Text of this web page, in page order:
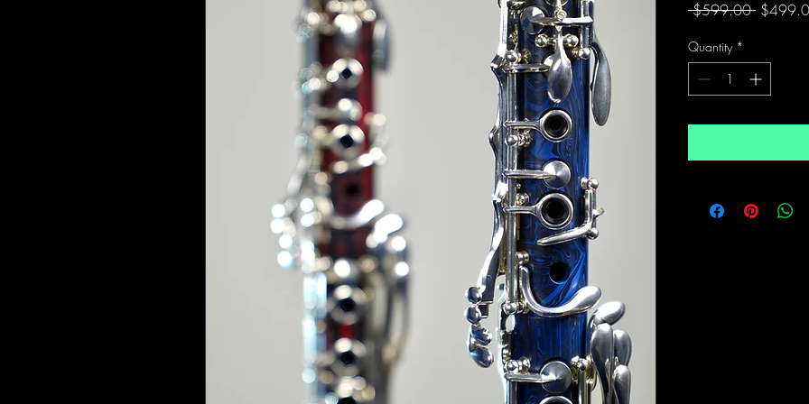
$599.00 Regular
Quantity *